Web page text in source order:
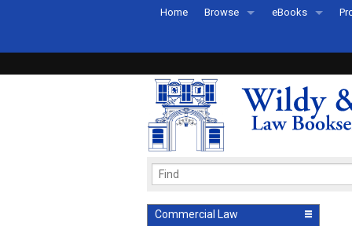
Home Browse
Recently Published
eBooks
eBook FAQs
Commercial Law